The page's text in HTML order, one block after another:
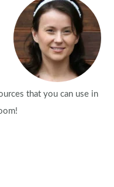
that you can use in